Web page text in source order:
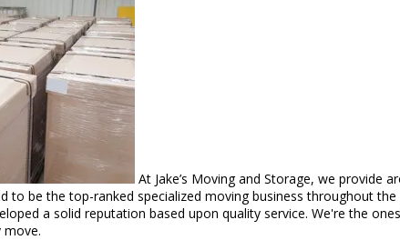
At Jake’s Moving and Storage, we provide
to be the top-ranked specialized moving business throughout
a solid reputation based upon quality service. We're the
move.